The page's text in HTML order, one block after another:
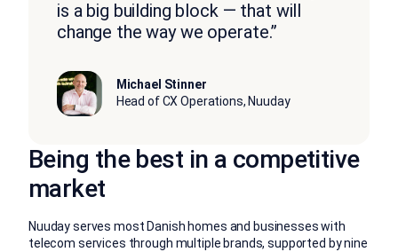
is a big building block — that will
change the way we operate.”
Michael Stinner
Head of CX Operations, Nuuday
Being the best in a competitive
market
Nuuday serves most Danish homes and businesses with
telecom services through multiple brands, supported by nine